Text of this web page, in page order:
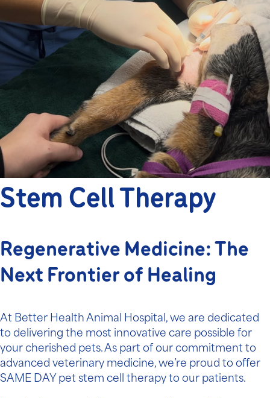
Stem Cell Therapy
Regenerative Medicine: The
Next Frontier of Healing
At Better Health Animal Hospital, we are dedicated
to delivering the most innovative care possible for
your cherished pets. As part of our commitment to
advanced veterinary medicine, we’re proud to offer
SAME DAY pet stem cell therapy to our patients.